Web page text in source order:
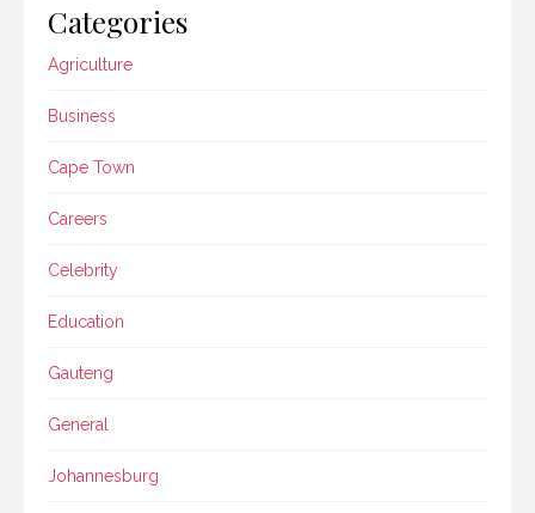
Categories
Agriculture
Business
Cape Town
Careers
Celebrity
Education
Gauteng
General
Johannesburg